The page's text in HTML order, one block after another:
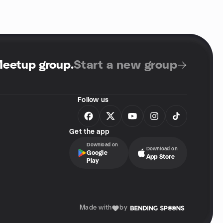
group.Start a new group
Follow us
Get the app
Download on
Google
Play
Download on
App Store
Made with by